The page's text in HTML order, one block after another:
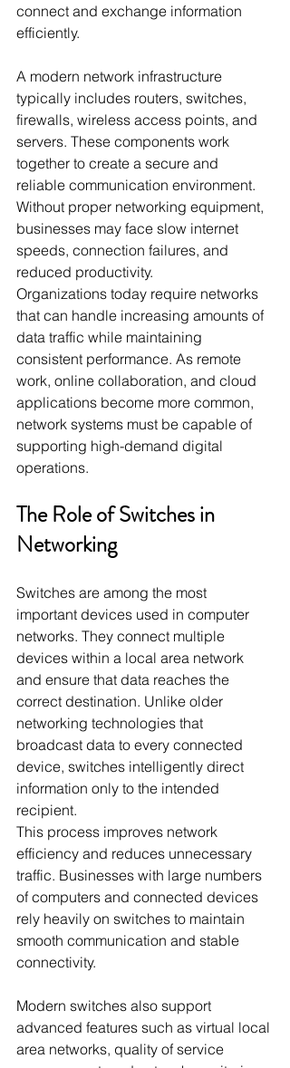
connect and exchange information
efficiently.
A modern network infrastructure
typically includes routers, switches,
firewalls, wireless access points, and
servers. These components work
together to create a secure and
reliable communication environment.
Without proper networking equipment,
businesses may face slow internet
speeds, connection failures, and
reduced productivity.
Organizations today require networks
that can handle increasing amounts of
data traffic while maintaining
consistent performance. As remote
work, online collaboration, and cloud
applications become more common,
network systems must be capable of
supporting high-demand digital
operations.
The Role of Switches in
Networking
Switches are among the most
important devices used in computer
networks. They connect multiple
devices within a local area network
and ensure that data reaches the
correct destination. Unlike older
networking technologies that
broadcast data to every connected
device, switches intelligently direct
information only to the intended
recipient.
This process improves network
efficiency and reduces unnecessary
traffic. Businesses with large numbers
of computers and connected devices
rely heavily on switches to maintain
smooth communication and stable
connectivity.
Modern switches also support
advanced features such as virtual local
area networks, quality of service